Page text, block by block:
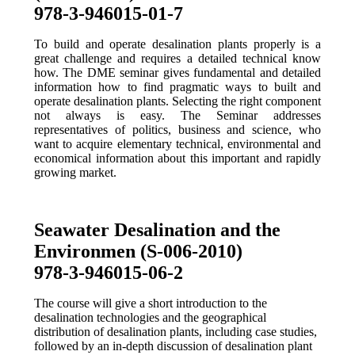
978-3-946015-01-7
To build and operate desalination plants properly is a
great challenge and requires a detailed technical know
how. The DME seminar gives fundamental and detailed
information how to find pragmatic ways to built and
operate desalination plants. Selecting the right component
not always is easy. The Seminar addresses
representatives of politics, business and science, who
want to acquire elementary technical, environmental and
economical information about this important and rapidly
growing market.
Seawater Desalination and the
Environmen (S-006-2010)
978-3-946015-06-2
The course will give a short introduction to the
desalination technologies and the geographical
distribution of desalination plants, including case studies,
followed by an in-depth discussion of desalination plant